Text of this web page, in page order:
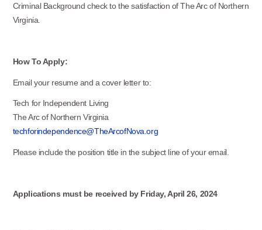
Criminal Background check to the satisfaction of The Arc of Northern
Virginia.
How To Apply:
Email your resume and a cover letter to:
Tech for Independent Living
The Arc of Northern Virginia
techforindependence@TheArcofNova.org
Please include the position title in the subject line of your email.
Applications must be received by Friday, April 26, 2024